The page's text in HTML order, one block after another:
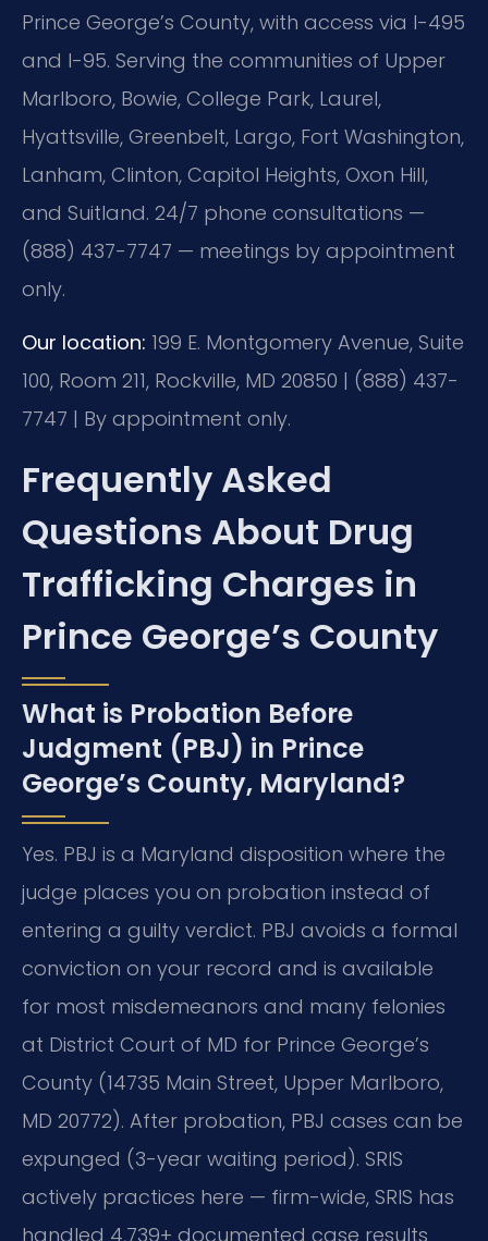
Prince George’s County, with access via I-495
and I-95. Serving the communities of Upper
Marlboro, Bowie, College Park, Laurel,
Hyattsville, Greenbelt, Largo, Fort Washington,
Lanham, Clinton, Capitol Heights, Oxon Hill,
and Suitland. 24/7 phone consultations —
(888) 437-7747 — meetings by appointment
only.
Our location: 199 E. Montgomery Avenue, Suite
100, Room 211, Rockville, MD 20850 | (888) 437-
7747 | By appointment only.
Frequently Asked
Questions About Drug
Trafficking Charges in
Prince George’s County
What is Probation Before
Judgment (PBJ) in Prince
George’s County, Maryland?
Yes. PBJ is a Maryland disposition where the
judge places you on probation instead of
entering a guilty verdict. PBJ avoids a formal
conviction on your record and is available
for most misdemeanors and many felonies
at District Court of MD for Prince George’s
County (14735 Main Street, Upper Marlboro,
MD 20772). After probation, PBJ cases can be
expunged (3-year waiting period). SRIS
actively practices here — firm-wide, SRIS has
handled 4,739+ documented case results